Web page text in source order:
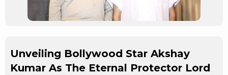
Unveiling Bollywood Star Akshay
Kumar As The Eternal Protector Lord